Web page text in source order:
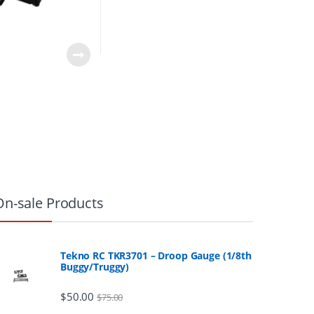
sale Products
Tekno RC TKR3701 – Droop Gauge (1/8th
Buggy/Truggy)
$50.00 $75.00